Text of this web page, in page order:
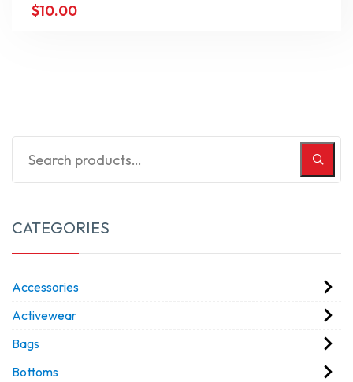
$10.00
CATEGORIES
Accessories
Activewear
Bags
Bottoms